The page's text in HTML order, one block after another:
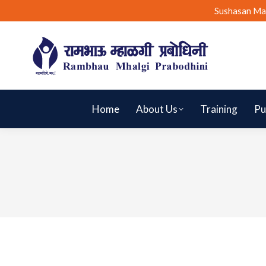
Sushasan
Home About Us Training